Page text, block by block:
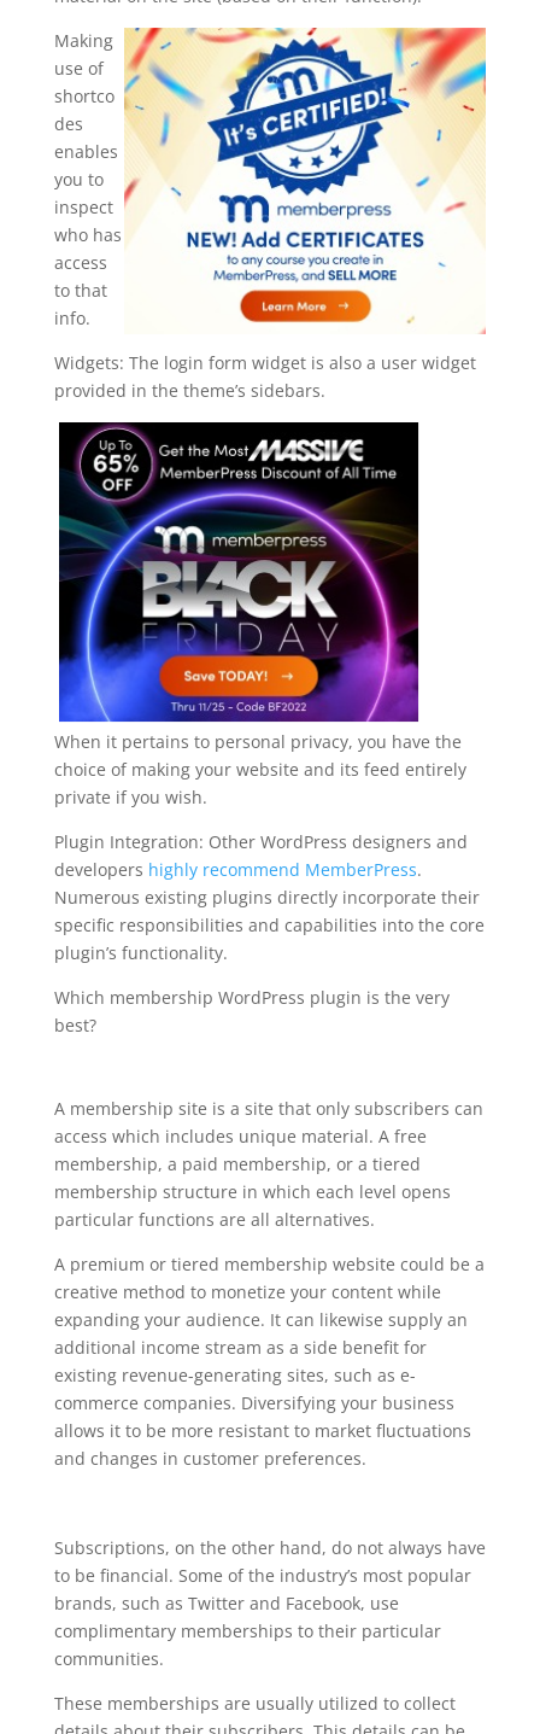
Making
use of
shortco
des
enables
you to
inspect
who has
access
to that
info.
Widgets: The login form widget is also a user widget
provided in the theme’s sidebars.
When it pertains to personal privacy, you have the
choice of making your website and its feed entirely
private if you wish.
Plugin Integration: Other WordPress designers and
developers highly recommend MemberPress.
Numerous existing plugins directly incorporate their
specific responsibilities and capabilities into the core
plugin’s functionality.
Which membership WordPress plugin is the very
best?
A membership site is a site that only subscribers can
access which includes unique material. A free
membership, a paid membership, or a tiered
membership structure in which each level opens
particular functions are all alternatives.
A premium or tiered membership website could be a
creative method to monetize your content while
expanding your audience. It can likewise supply an
additional income stream as a side benefit for
existing revenue-generating sites, such as e-
commerce companies. Diversifying your business
allows it to be more resistant to market fluctuations
and changes in customer preferences.
Subscriptions, on the other hand, do not always have
to be financial. Some of the industry’s most popular
brands, such as Twitter and Facebook, use
complimentary memberships to their particular
communities.
These memberships are usually utilized to collect